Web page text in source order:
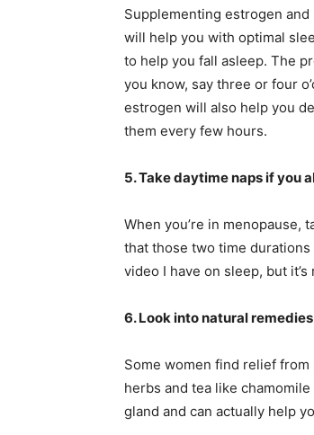
Supplementing estrogen
will help you with optimal
to help you fall asleep. The
you know, say three or four
estrogen will also help you
them every few hours.
5. Take daytime naps if you
When you’re in menopause,
that those two time
video I have on sleep, but
6. Look into natural
Some women find relief
herbs and tea like
gland and can actually help